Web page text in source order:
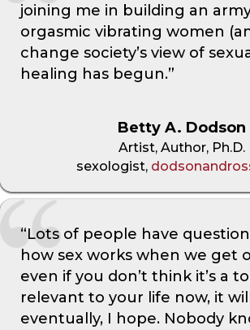
joining me in building an
orgasmic vibrating women
change society’s view of
healing has begun.”
Betty A. Dodson
Artist, Author, Ph.D.
sexologist,
“Lots of people have
how sex works when we get
even if you don’t think it’s a
relevant to your life now, it
eventually, I hope. Nobody